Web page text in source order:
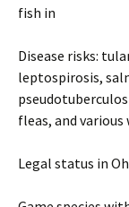
fish in
Disease risks:
leptospirosis,
fleas, and various
Legal status in